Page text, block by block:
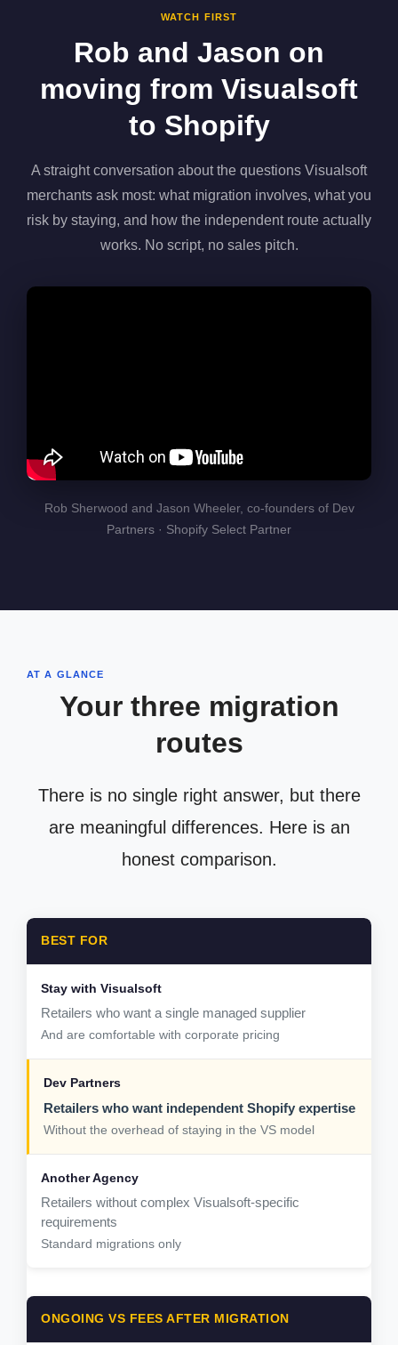
WATCH FIRST
Rob and Jason on
moving from Visualsoft
to Shopify
A straight conversation about the questions Visualsoft
merchants ask most: what migration involves, what you
risk by staying, and how the independent route actually
works. No script, no sales pitch.
Rob Sherwood and Jason Wheeler, co-founders of Dev
Partners · Shopify Select Partner
AT A GLANCE
Your three migration
routes
There is no single right answer, but there
are meaningful differences. Here is an
honest comparison.
BEST FOR
Retailers who want a single managed supplier
And are comfortable with corporate pricing
Retailers who want independent Shopify expertise
Without the overhead of staying in the VS model
Retailers without complex Visualsoft-specific
requirements
Standard migrations only
ONGOING VS FEES AFTER MIGRATION